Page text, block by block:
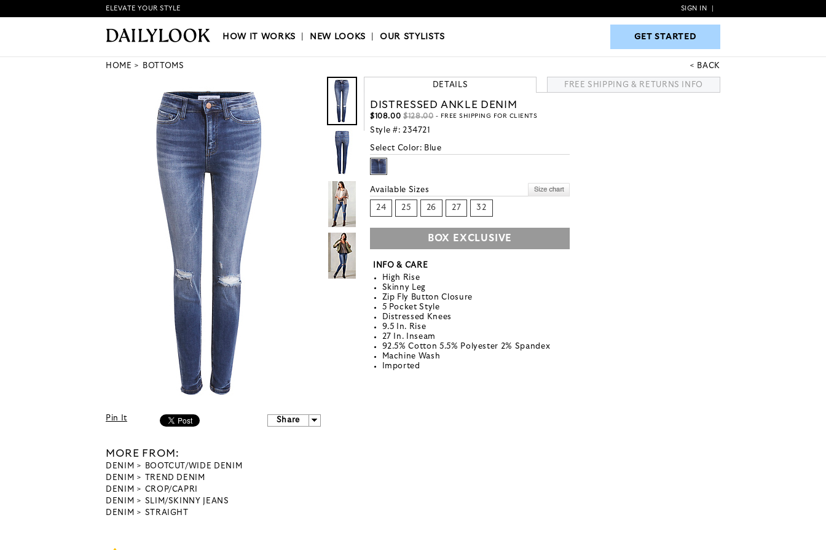
HOW IT WORKS|NEW LOOKS|OUR STYLISTS GET STARTED
ELEVATE YOUR STYLE SIGN IN
HOW IT WORKS NEW LOOKS |OUR STYLISTS GET STARTED
HOME BOTTOMS BACK
Pin It Share
MORE FROM:
DENIM
BOOTCUT/WIDE DENIM
DENIM
TREND DENIM
DENIM
CROP/CAPRI
DENIM
SLIM/SKINNY JEANS
DENIM
STRAIGHT
DETAILS FREE SHIPPING & RETURNS INFO
DISTRESSED ANKLE DENIM
$108.00 $128.00- FREE SHIPPING FOR CLIENTS
Style #: 234721
Select Color: Blue
Available Sizes
24 25 26 27 32
BOX EXCLUSIVE
INFO & CARE
High Rise
Skinny Leg
Zip Fly Button Closure
5 Pocket Style
Distressed Knees
9.5 In. Rise
27 In. Inseam
92.5% Cotton 5.5% Polyester 2% Spandex
Machine Wash
Imported